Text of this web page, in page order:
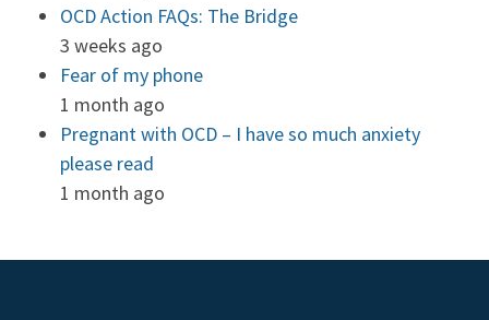
OCD Action FAQs: The Bridge
3 weeks ago
Fear of my phone
1 month ago
Pregnant with OCD – I have so much anxiety
please read
1 month ago